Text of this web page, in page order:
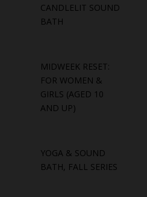
CANDLELIT SOUND
BATH
MIDWEEK RESET:
FOR WOMEN &
GIRLS (AGED 10
AND UP)
YOGA & SOUND
BATH, FALL SERIES